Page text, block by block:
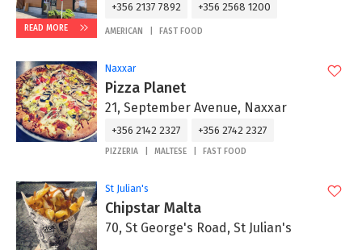
READ MORE
+356 2137 7892 +356 2568 1200
AMERICAN FAST FOOD
Naxxar
Pizza Planet
21, September Avenue, Naxxar
+356 2142 2327 +356 2742 2327
PIZZERIA MALTESE FAST FOOD
St Julian's
Chipstar Malta
70, St George's Road, St Julian's